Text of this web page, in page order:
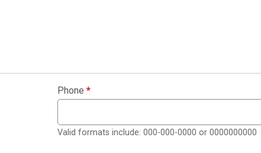
Phone *
Valid formats include: 000-000-0000 or 0000000000